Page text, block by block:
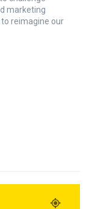
marketing
reimagine our